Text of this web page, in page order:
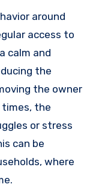
around
access to
calm and
the
the owner
the
or stress
can be
where